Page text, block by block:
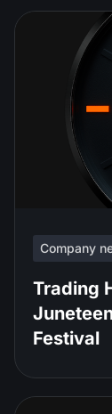
Company
Trading
Festival